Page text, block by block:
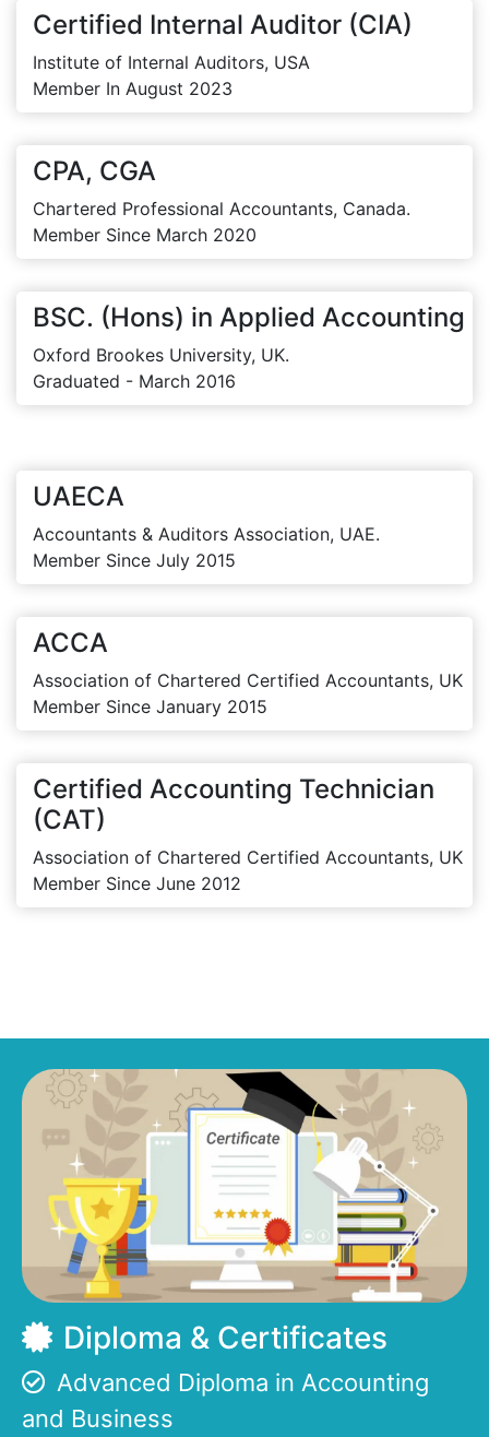
Certified Internal Auditor (CIA)
Institute of Internal Auditors, USA
Member In August 2023
CPA, CGA
Chartered Professional Accountants, Canada.
Member Since March 2020
BSC. (Hons) in Applied Accounting
Oxford Brookes University, UK.
Graduated - March 2016
UAECA
Accountants & Auditors Association, UAE.
Member Since July 2015
ACCA
Association of Chartered Certified Accountants, UK
Member Since January 2015
Certified Accounting Technician
(CAT)
Association of Chartered Certified Accountants, UK
Member Since June 2012
Diploma & Certificates
Advanced Diploma in Accounting
and Business